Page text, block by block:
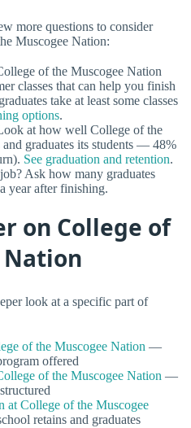
more questions to consider
Muscogee Nation:
of the Muscogee Nation
classes that can help you finish
take at least some classes
options.
at how well College of the
graduates its students — 48%
See graduation and retention.
Ask how many graduates
year after finishing.
on College of
Nation
look at a specific part of
of the Muscogee Nation —
offered
of the Muscogee Nation —
at College of the Muscogee
retains and graduates